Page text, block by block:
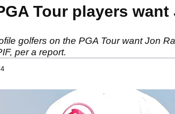
Tour players
golfers on the PGA Tour want Jon
per a report.